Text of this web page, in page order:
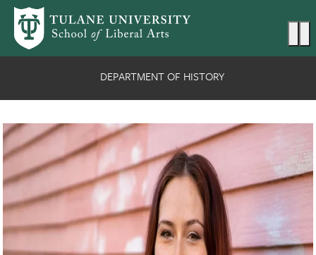
Skip to main content
DEPARTMENT OF HISTORY